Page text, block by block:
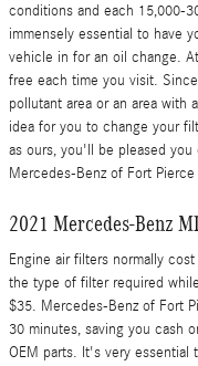
conditions and each 15,000-
immensely essential to have
vehicle in for an oil change.
free each time you visit.
pollutant area or an area with
idea for you to change your
as ours, you'll be pleased you
Mercedes-Benz of Fort Pierce
2021 Mercedes-Benz
Engine air filters normally
the type of filter required
$35. Mercedes-Benz of Fort
30 minutes, saving you cash
OEM parts. It's very essential